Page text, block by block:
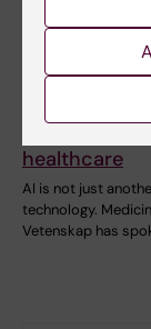
healthcare
AI is not just
technology.
Vetenskap has